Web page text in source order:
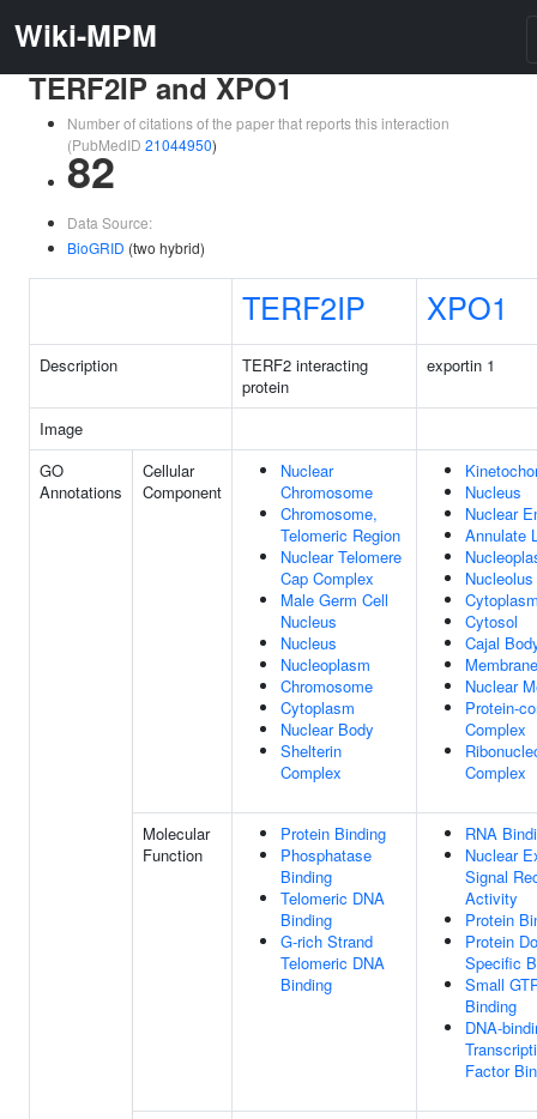
Wiki-MPM
TERF2IP and XPO1
Number of citations of the paper that reports this interaction
(PubMedID 21044950)
82
Data Source:
BioGRID (two hybrid)
TERF2IP XPO1
Description
TERF2 interacting
protein
exportin 1
Image
GO
Annotations
Cellular
Component
Nuclear
Chromosome
Chromosome,
Telomeric Region
Nuclear Telomere
Cap Complex
Male Germ Cell
Nucleus
Nucleus
Nucleoplasm
Chromosome
Cytoplasm
Nuclear Body
Shelterin
Complex
Nucleus
Nuclear
Annulate
Nucleolus
Cytosol
Cajal
Membrane
Nuclear
Protein-
Complex
Complex
Molecular
Function
Protein Binding
Phosphatase
Binding
Telomeric DNA
Binding
G-rich Strand
Telomeric DNA
Binding
RNA
Nuclear
Signal
Activity
Protein
Protein
Specific
Small
Binding
DNA-
Factor